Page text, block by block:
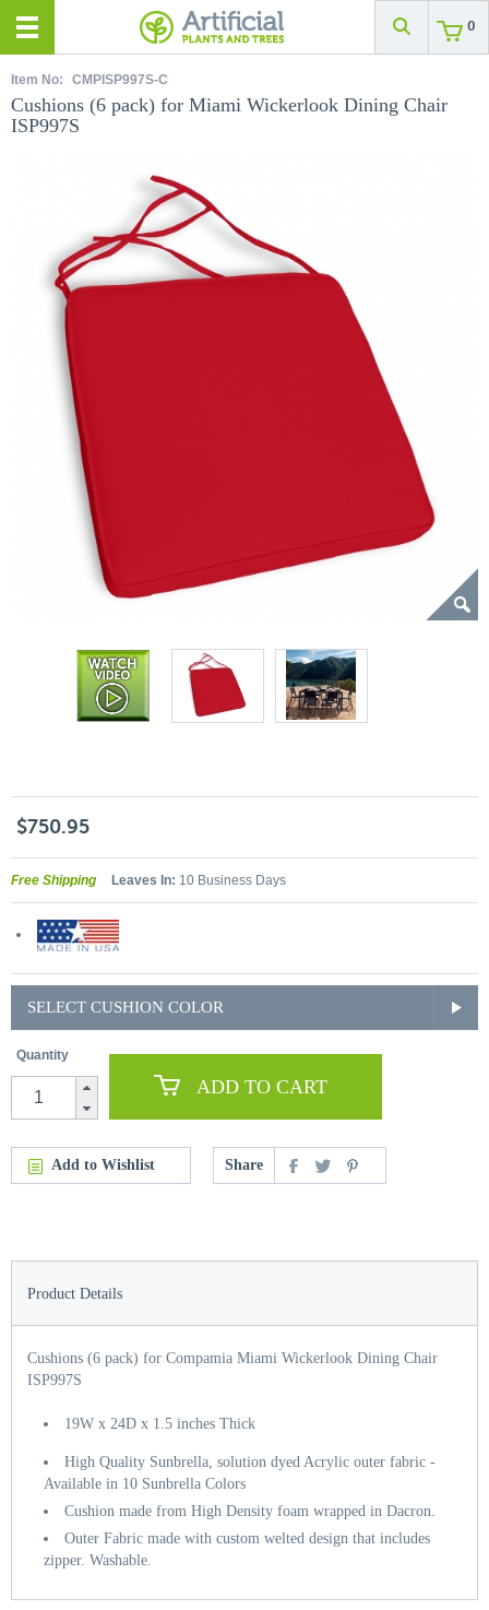
0
Item No: CMPISP997S-C
Cushions (6 pack) for Miami Wickerlook Dining Chair
ISP997S
$750.95
Free Shipping Leaves In: 10 Business Days
SELECT CUSHION COLOR
Quantity
ADD TO CART
Add to Wishlist Share
Product Details
Cushions (6 pack) for Compamia Miami Wickerlook Dining Chair
ISP997S
19W x 24D x 1.5 inches Thick
High Quality Sunbrella, solution dyed Acrylic outer fabric -
Available in 10 Sunbrella Colors
Cushion made from High Density foam wrapped in Dacron.
Outer Fabric made with custom welted design that includes
zipper. Washable.